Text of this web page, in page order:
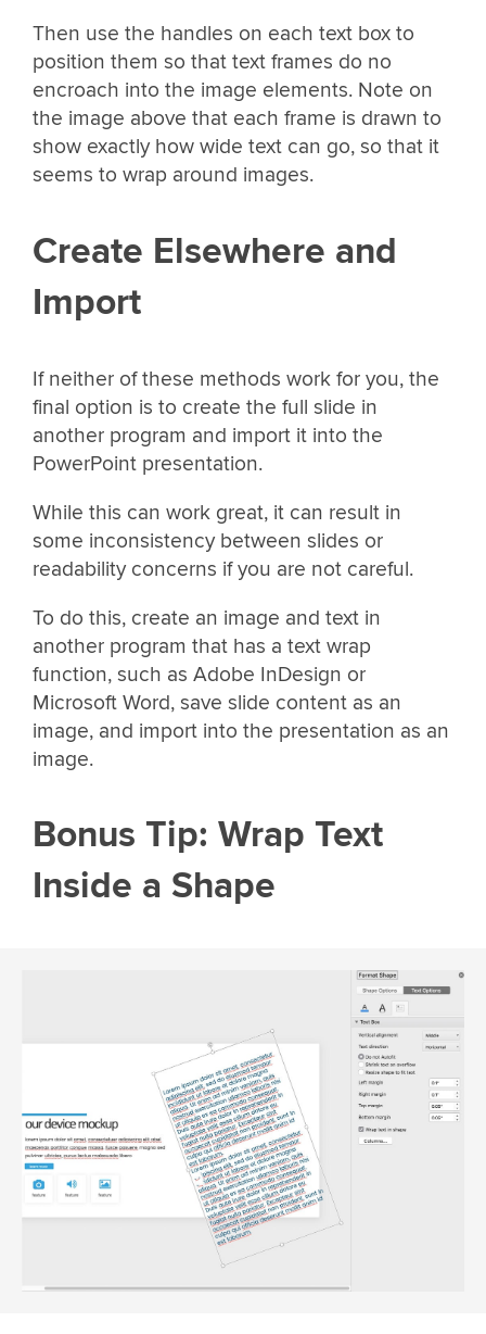
Then use the handles on each text box to
position them so that text frames do no
encroach into the image elements. Note on
the image above that each frame is drawn to
show exactly how wide text can go, so that it
seems to wrap around images.
Create Elsewhere and
Import
If neither of these methods work for you, the
final option is to create the full slide in
another program and import it into the
PowerPoint presentation.
While this can work great, it can result in
some inconsistency between slides or
readability concerns if you are not careful.
To do this, create an image and text in
another program that has a text wrap
function, such as Adobe InDesign or
Microsoft Word, save slide content as an
image, and import into the presentation as an
image.
Bonus Tip: Wrap Text
Inside a Shape